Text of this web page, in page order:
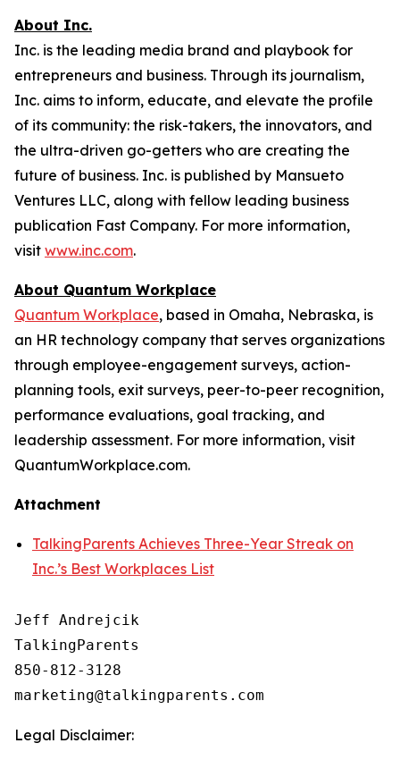
About Inc.
Inc. is the leading media brand and playbook for
entrepreneurs and business. Through its journalism,
Inc. aims to inform, educate, and elevate the profile
of its community: the risk-takers, the innovators, and
the ultra-driven go-getters who are creating the
future of business. Inc. is published by Mansueto
Ventures LLC, along with fellow leading business
publication Fast Company. For more information,
visit www.inc.com.
About Quantum Workplace
Quantum Workplace, based in Omaha, Nebraska, is
an HR technology company that serves organizations
through employee-engagement surveys, action-
planning tools, exit surveys, peer-to-peer recognition,
performance evaluations, goal tracking, and
leadership assessment. For more information, visit
QuantumWorkplace.com.
Attachment
TalkingParents Achieves Three-Year Streak on
Inc.’s Best Workplaces List
Jeff Andrejcik
TalkingParents
850-812-3128
Legal Disclaimer: